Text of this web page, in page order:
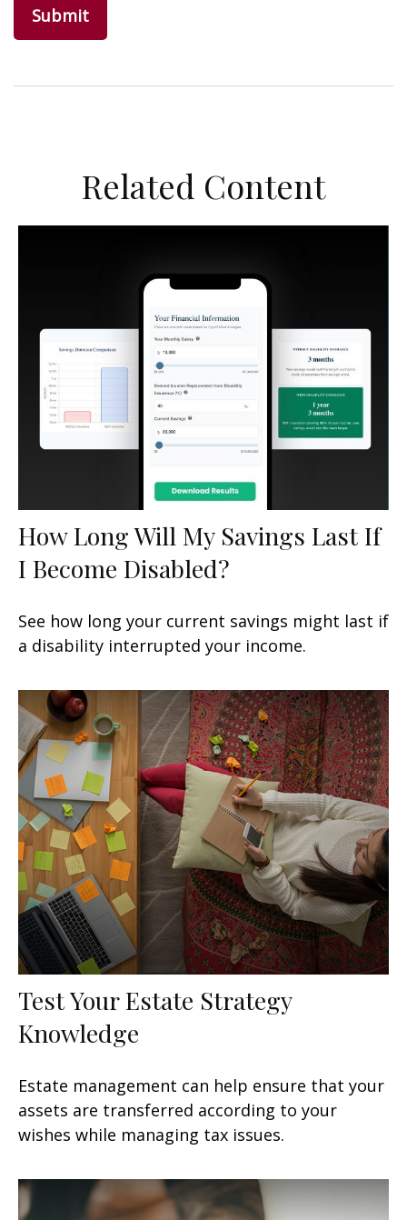
Related Content
How Long Will My Savings Last If
I Become Disabled?
See how long your current savings might last if
a disability interrupted your income.
Test Your Estate Strategy
Knowledge
Estate management can help ensure that your
assets are transferred according to your
wishes while managing tax issues.